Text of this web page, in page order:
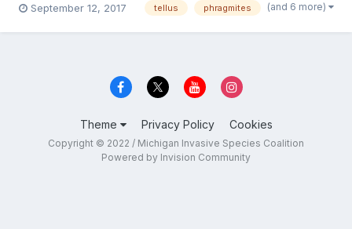
invasive Phragmites and showcase areas where treatment has
September 12, 2017 tellus phragmites (and 6 more)
Theme Privacy Policy Cookies
Copyright © 2022 / Michigan Invasive Species Coalition
Powered by Invision Community